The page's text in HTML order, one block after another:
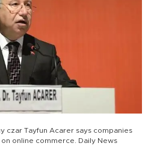
czar Tayfun Acarer says companies
online commerce. Daily News